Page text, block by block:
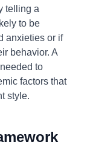
telling a
to be
anxieties or if
behavior. A
to
factors that
style.